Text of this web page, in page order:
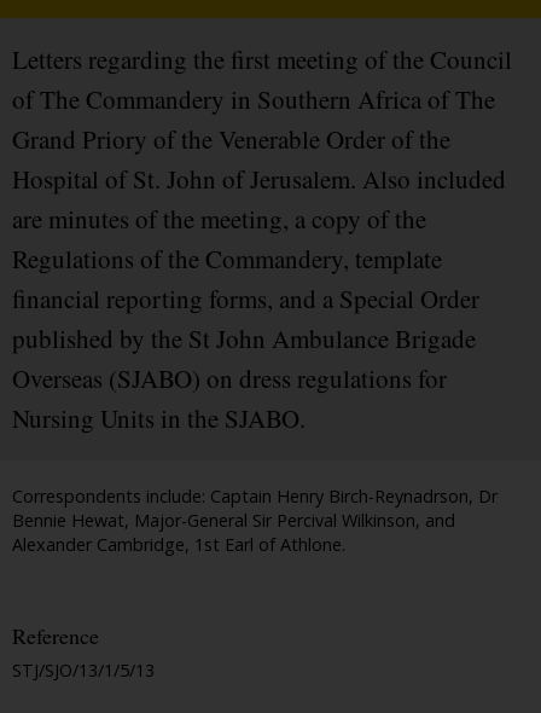
Letters regarding the first meeting of the Council
of The Commandery in Southern Africa of The
Grand Priory of the Venerable Order of the
Hospital of St. John of Jerusalem. Also included
are minutes of the meeting, a copy of the
Regulations of the Commandery, template
financial reporting forms, and a Special Order
published by the St John Ambulance Brigade
Overseas (SJABO) on dress regulations for
Nursing Units in the SJABO.
Correspondents include: Captain Henry Birch-Reynadrson, Dr
Bennie Hewat, Major-General Sir Percival Wilkinson, and
Alexander Cambridge, 1st Earl of Athlone.
Reference
STJ/SJO/13/1/5/13